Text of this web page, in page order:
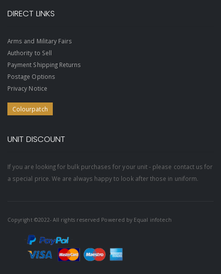
DIRECT LINKS
Arms and Military Fairs
Authority to Sell
Payment Shipping Returns
Postage Options
Privacy Notice
Colourpatch
UNIT DISCOUNT
If you are looking for bulk purchases for your unit - please contact us for
a special price. We are always happy to look after those in uniform.
Copyright ©2022- All rights reserved Powered by Equal infotech